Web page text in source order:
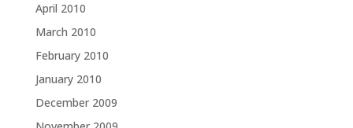
April 2010
March 2010
February 2010
January 2010
December 2009